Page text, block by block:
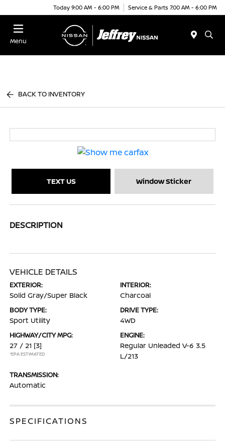
Today 9:00 AM - 6:00 PM Service & Parts 7:00 AM - 6:00 PM
Menu
BACK TO INVENTORY
TEXT US Window Sticker
DESCRIPTION
VEHICLE DETAILS
EXTERIOR:
Solid Gray/Super Black
INTERIOR:
Charcoal
BODY TYPE:
Sport Utility
DRIVE TYPE:
4WD
HIGHWAY/CITY MPG:
27 / 21 [3]
*EPA ESTIMATED
ENGINE:
Regular Unleaded V-6 3.5
L/213
TRANSMISSION:
Automatic
SPECIFICATIONS